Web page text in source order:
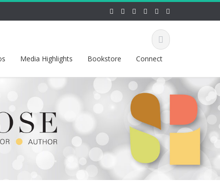
Media Highlights Bookstore Connect